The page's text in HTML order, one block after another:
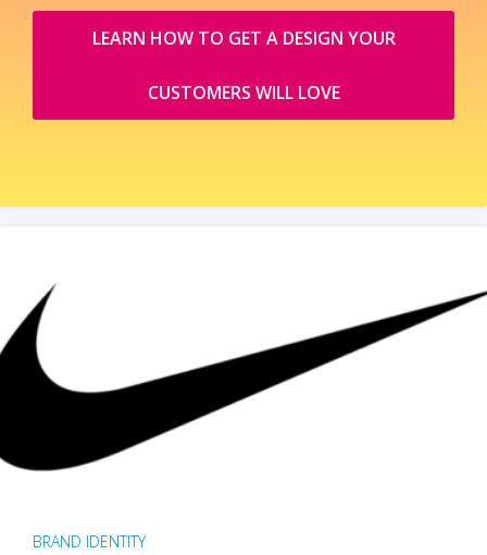
LEARN HOW TO GET A DESIGN YOUR
CUSTOMERS WILL LOVE
BRAND IDENTITY